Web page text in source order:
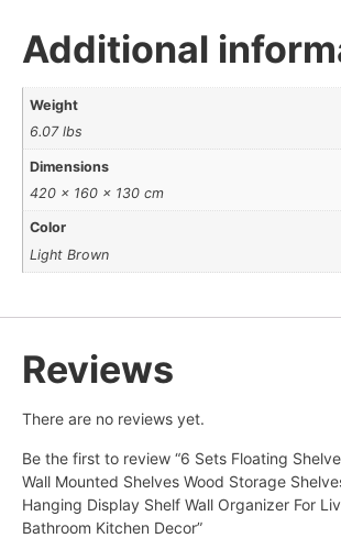
Additional
Weight
6.07 lbs
Dimensions
420 × 160 × 130 cm
Color
Light Brown
Reviews
There are no reviews yet.
Be the first to review “6 Sets Floating
Wall Mounted Shelves Wood Storage
Hanging Display Shelf Wall Organizer For
Bathroom Kitchen Decor”